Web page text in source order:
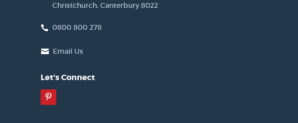
Christchurch, Canterbury 8022
0800 800 278
Email Us
Let's Connect